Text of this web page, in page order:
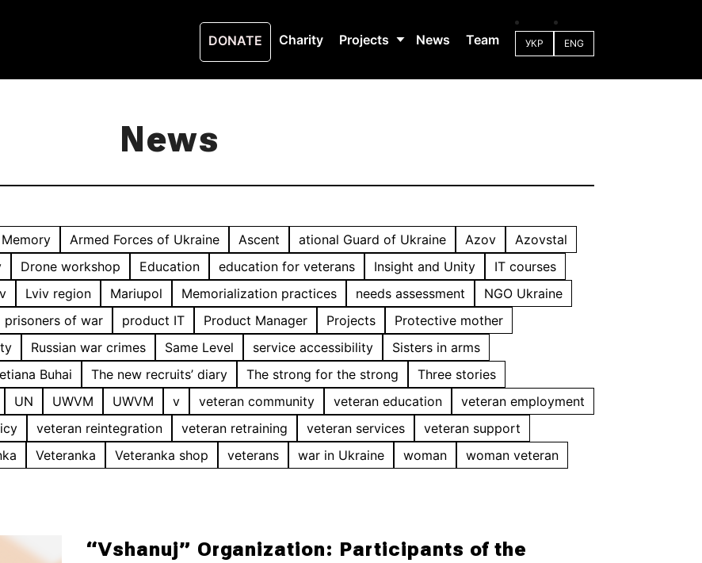
DONATE Charity Projects News Team УКР ENG
News
Armed Forces of Ukraine Ascent ational Guard of Ukraine Azov
Azovstal
Drone workshop Education education for veterans Insight and Unity
IT courses
Lviv region Mariupol Memorialization practices needs assessment
NGO Ukraine
prisoners of war product IT Product Manager Projects
Protective mother
Russian war crimes Same Level service accessibility
Sisters in arms
Buhai The new recruits’ diary The strong for the strong
Three stories
UN UWVM UWVM v veteran community veteran education
veteran employment
veteran reintegration veteran retraining veteran services
veteran support
Veteranka Veteranka shop veterans war in Ukraine woman
woman veteran
“Vshanuj” Organization: Participants of the